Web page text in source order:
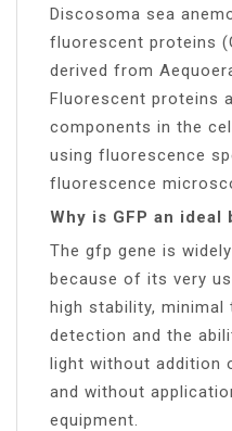
Discosoma sea
fluorescent proteins
derived from
Fluorescent proteins
components in the
using fluorescence
fluorescence
Why is GFP an ideal
The gfp gene is
because of its very
high stability, minimal
detection and the
light without addition
and without
equipment.